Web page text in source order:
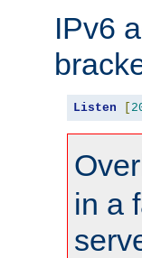
IPv6
Listen [
in a